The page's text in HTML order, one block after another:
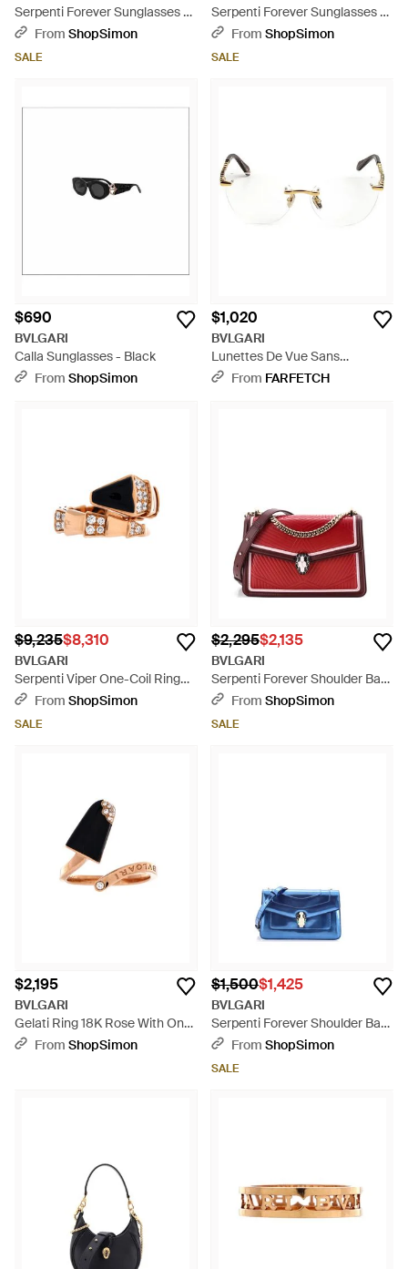
Serpenti Forever Sunglasses -
WhiteFrom ShopSimon
SALE
Serpenti Forever Sunglasses -
BlackFrom ShopSimon
SALE
$690
BVLGARI
Calla Sunglasses - Black
From ShopSimon
$1,020
BVLGARI
Lunettes De Vue Sans
Montures Serpenti - Natural
From FARFETCH
$9,235$8,310
BVLGARI
Serpenti Viper One-Coil Ring
18K Rose With Onyx And Semi
Multicolor
From ShopSimon
SALE
$2,295$2,135
BVLGARI
Serpenti Forever Shoulder Bag
Quilted Leather - Red
From ShopSimon
SALE
$2,195
BVLGARI
Gelati Ring 18K Rose With Onyx
And Diamonds - Black
From ShopSimon
$1,500$1,425
BVLGARI
Serpenti Forever Shoulder Bag
Metallic Leather - Blue
From ShopSimon
SALE